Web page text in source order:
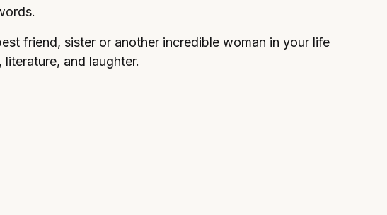
friend, sister or another incredible woman in your life
and laughter.